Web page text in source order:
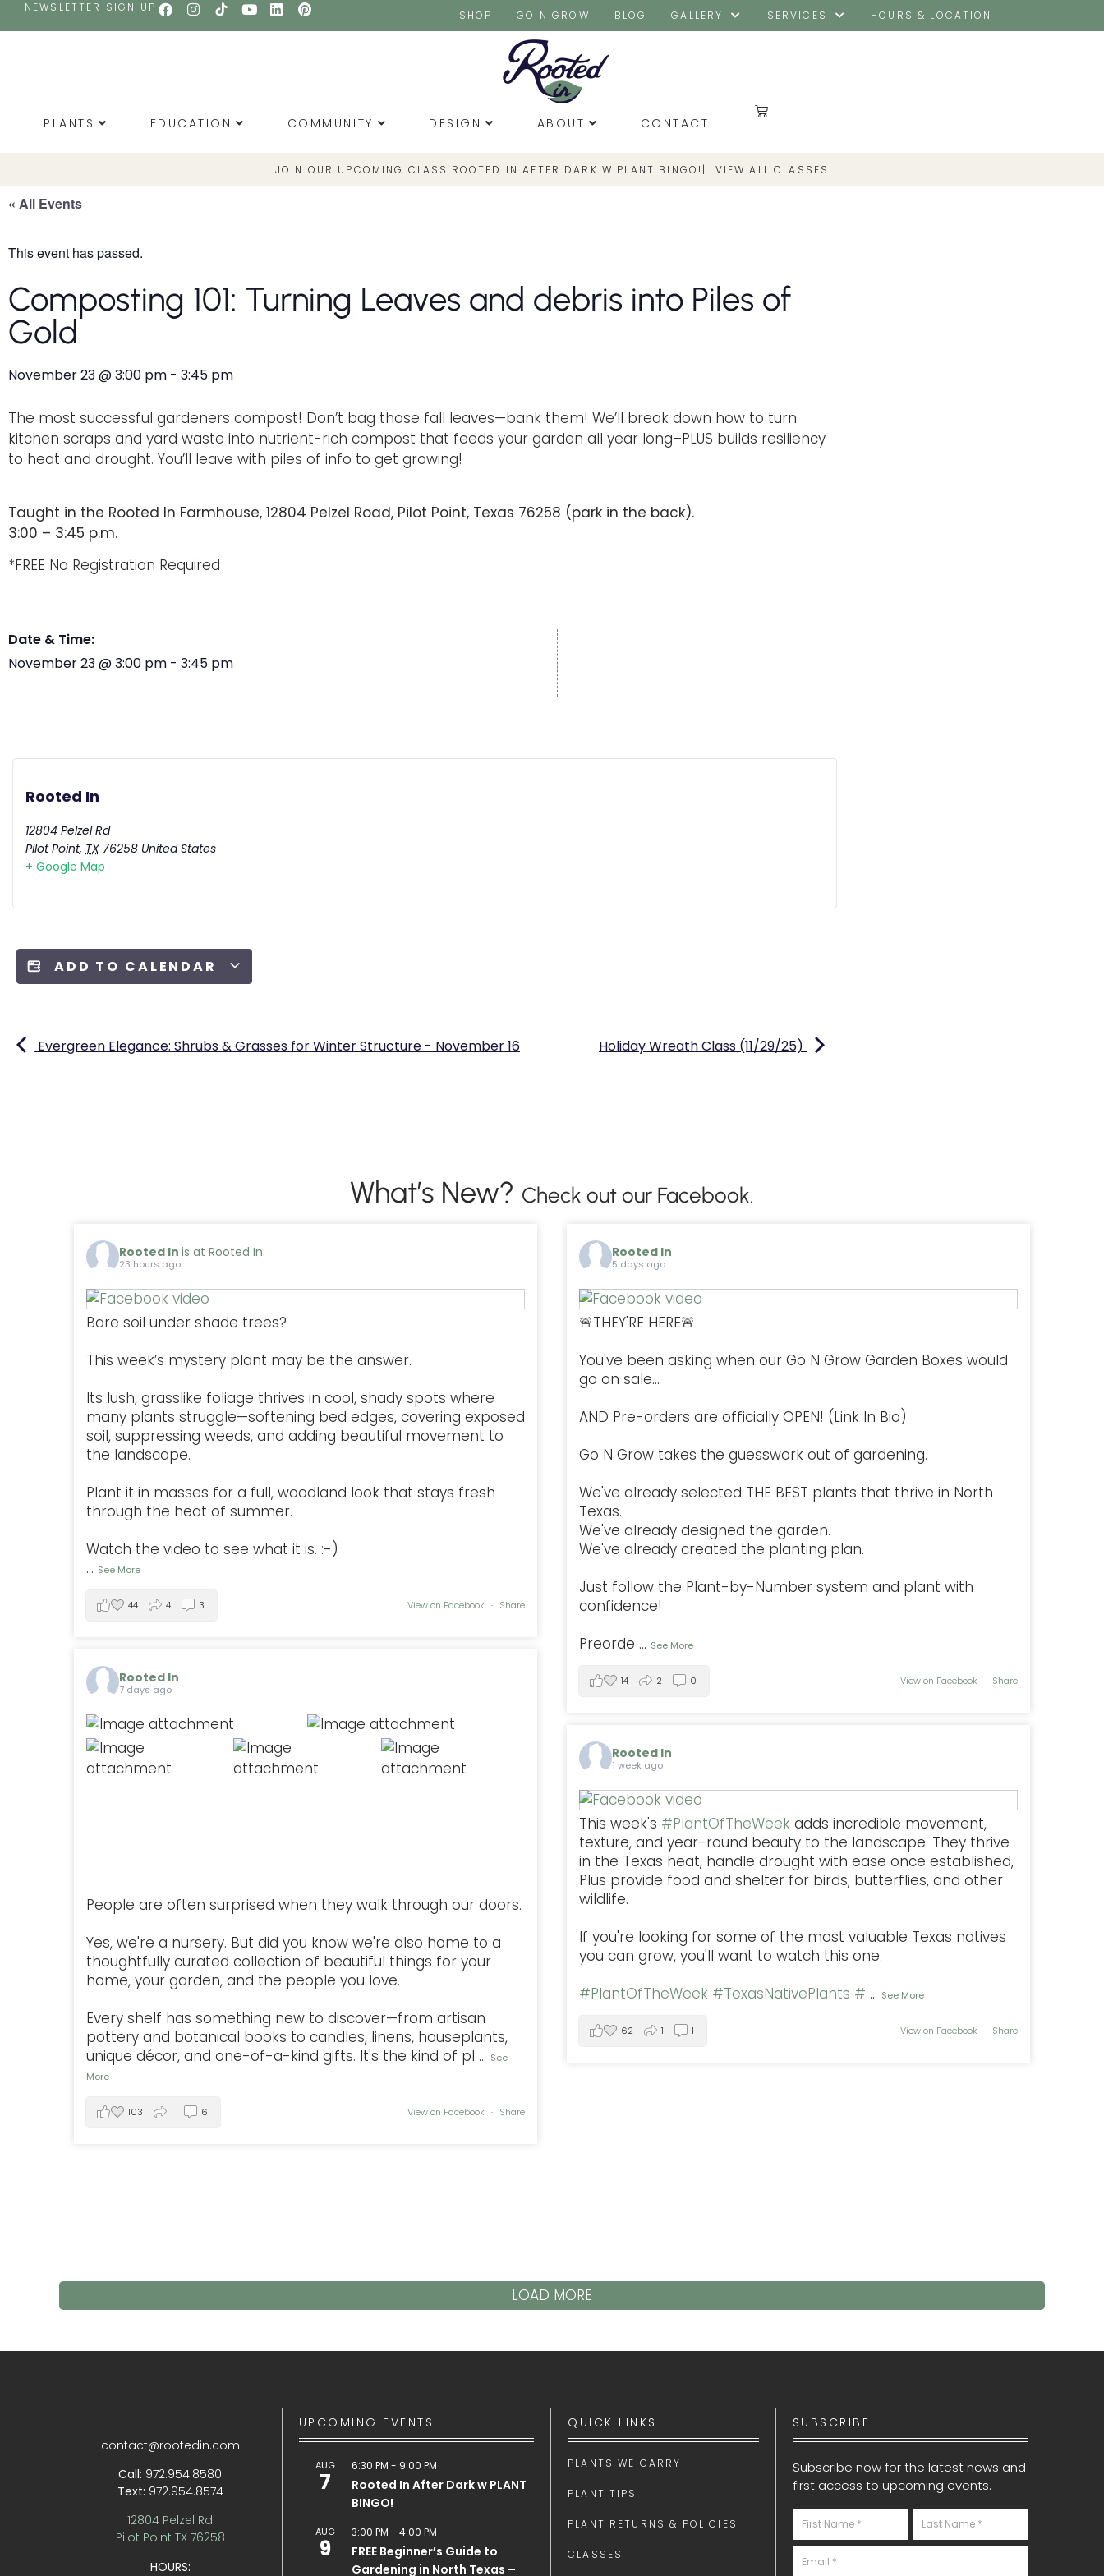
NEWSLETTER SIGN UP
SHOP GO N GROW BLOG GALLERY SERVICES HOURS & LOCATION
PLANTS EDUCATION COMMUNITY DESIGN ABOUT CONTACT
JOIN OUR UPCOMING CLASS: ROOTED IN AFTER DARK W PLANT BINGO! | VIEW ALL CLASSES
« All Events
This event has passed.
Composting 101: Turning Leaves and debris into Piles of
Gold
November 23@3:00 pm - 3:45 pm
The most successful gardeners compost! Don’t bag those fall leaves—bank them! We’ll break down how to turn
kitchen scraps and yard waste into nutrient-rich compost that feeds your garden all year long–PLUS builds resiliency
to heat and drought. You’ll leave with piles of info to get growing!
Taught in the Rooted In Farmhouse, 12804 Pelzel Road, Pilot Point, Texas 76258 (park in the back).
3:00 – 3:45 p.m.
*FREE No Registration Required
Date & Time:
November 23@3:00 pm - 3:45 pm
Rooted In
12804 Pelzel Rd
Pilot Point, TX 76258 United States
+ Google Map
ADD TO CALENDAR
Evergreen Elegance: Shrubs & Grasses for Winter Structure - November 16 Holiday Wreath Class (11/29/25)
What’s New? Check out our Facebook.
Rooted In is at Rooted In.
23 hours ago
Bare soil under shade trees?
This week’s mystery plant may be the answer.
Its lush, grasslike foliage thrives in cool, shady spots where
many plants struggle—softening bed edges, covering exposed
soil, suppressing weeds, and adding beautiful movement to
the landscape.
Plant it in masses for a full, woodland look that stays fresh
through the heat of summer.
Watch the video to see what it is. :-)
... See More
View on Facebook · Share
44 4 3
Rooted In
5 days ago
🚨THEY'RE HERE🚨
You've been asking when our Go N Grow Garden Boxes would
go on sale...
AND Pre-orders are officially OPEN! (Link In Bio)
Go N Grow takes the guesswork out of gardening.
We've already selected THE BEST plants that thrive in North
Texas.
We've already designed the garden.
We've already created the planting plan.
Just follow the Plant-by-Number system and plant with
confidence!
Preorde ... See More
View on Facebook · Share
14 2 0
Rooted In
7 days ago
People are often surprised when they walk through our doors.
Yes, we're a nursery. But did you know we're also home to a
thoughtfully curated collection of beautiful things for your
home, your garden, and the people you love.
Every shelf has something new to discover—from artisan
pottery and botanical books to candles, linens, houseplants,
unique décor, and one-of-a-kind gifts. It's the kind of pl ... See
More
View on Facebook · Share
103 1 6
Rooted In
1 week ago
This week's #PlantOfTheWeek adds incredible movement,
texture, and year-round beauty to the landscape. They thrive
in the Texas heat, handle drought with ease once established,
Plus provide food and shelter for birds, butterflies, and other
wildlife.
If you're looking for some of the most valuable Texas natives
you can grow, you'll want to watch this one.
#PlantOfTheWeek #TexasNativePlants # ... See More
View on Facebook · Share
62 1 1
LOAD MORE
contact@rootedin.com
Call: 972.954.8580
Text: 972.954.8574
12804 Pelzel Rd
Pilot Point TX 76258
HOURS:
UPCOMING EVENTS
AUG
7
6:30 PM - 9:00 PM
Rooted In After Dark w PLANT
BINGO!
AUG
9
3:00 PM - 4:00 PM
FREE Beginner’s Guide to
Gardening in North Texas –
QUICK LINKS
PLANTS WE CARRY
PLANT TIPS
PLANT RETURNS & POLICIES
CLASSES
SUBSCRIBE
Subscribe now for the latest news and
first access to upcoming events.
Newsletter